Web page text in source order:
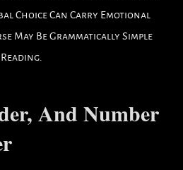
Choice Can Carry Emotional
May Be Grammatically Simple
And Number